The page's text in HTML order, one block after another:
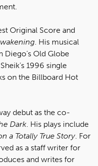
Original Score and
. His musical
Diego’s Old Globe
1996 single
on the Billboard Hot
debut as the co-
Dark. His plays include
a Totally True Story. For
as a staff writer for
and writes for